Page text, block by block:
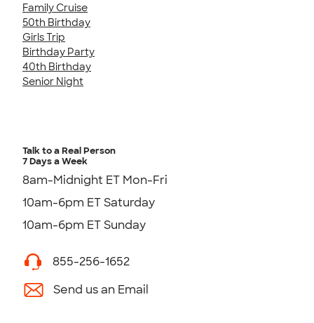
Family Cruise
50th Birthday
Girls Trip
Birthday Party
40th Birthday
Senior Night
Talk to a Real Person
7 Days a Week
8am-Midnight ET Mon-Fri
10am-6pm ET Saturday
10am-6pm ET Sunday
855-256-1652
Send us an Email